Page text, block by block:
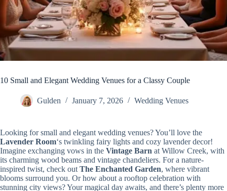
10 Small and Elegant Wedding Venues for a Classy Couple
Gulden January 7, 2026 Wedding Venues
Looking for small and elegant wedding venues? You’ll love the
Lavender Room‘s twinkling fairy lights and cozy lavender decor!
Imagine exchanging vows in the Vintage Barn at Willow Creek, with
its charming wood beams and vintage chandeliers. For a nature-
inspired twist, check out The Enchanted Garden, where vibrant
blooms surround you. Or how about a rooftop celebration with
stunning city views? Your magical day awaits, and there’s plenty more